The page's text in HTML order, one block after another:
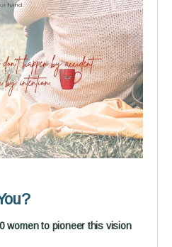
women to pioneer this vision